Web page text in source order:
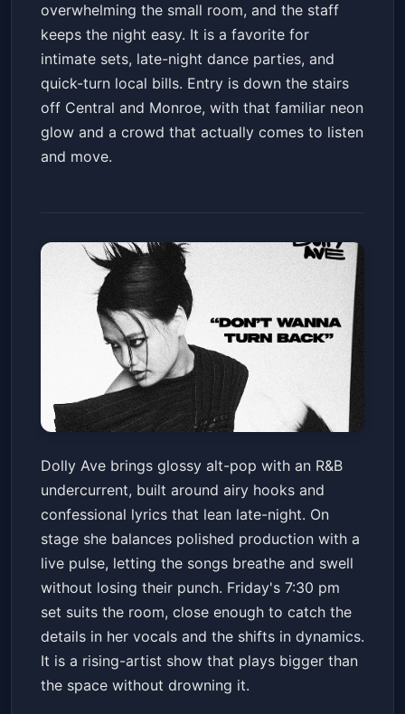
overwhelming the small room, and the staff
keeps the night easy. It is a favorite for
intimate sets, late-night dance parties, and
quick-turn local bills. Entry is down the stairs
off Central and Monroe, with that familiar neon
glow and a crowd that actually comes to listen
and move.
DOLLY AVE
Valley Bar Fri, Jul 10 at 7:30 PM
Get Tickets
Dolly Ave brings glossy alt-pop with an R&B
undercurrent, built around airy hooks and
confessional lyrics that lean late-night. On
stage she balances polished production with a
live pulse, letting the songs breathe and swell
without losing their punch. Friday's 7:30 pm
set suits the room, close enough to catch the
details in her vocals and the shifts in dynamics.
It is a rising-artist show that plays bigger than
the space without drowning it.